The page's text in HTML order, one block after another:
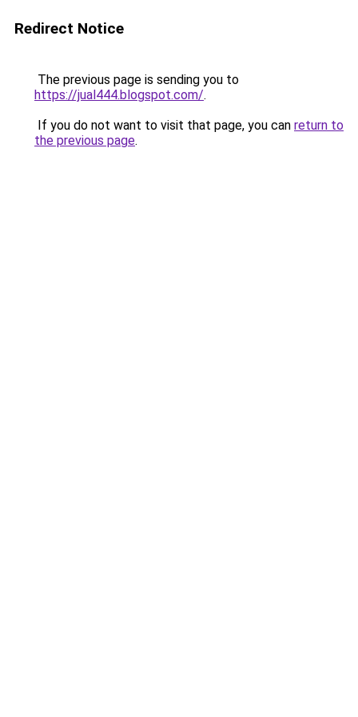
Redirect Notice
The previous page is sending you to
https://jual444.blogspot.com/.
If you do not want to visit that page, you can return to
the previous page.